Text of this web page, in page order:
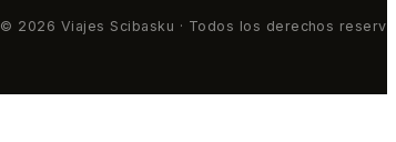
© 2026 Viajes Scibasku · Todos los derechos